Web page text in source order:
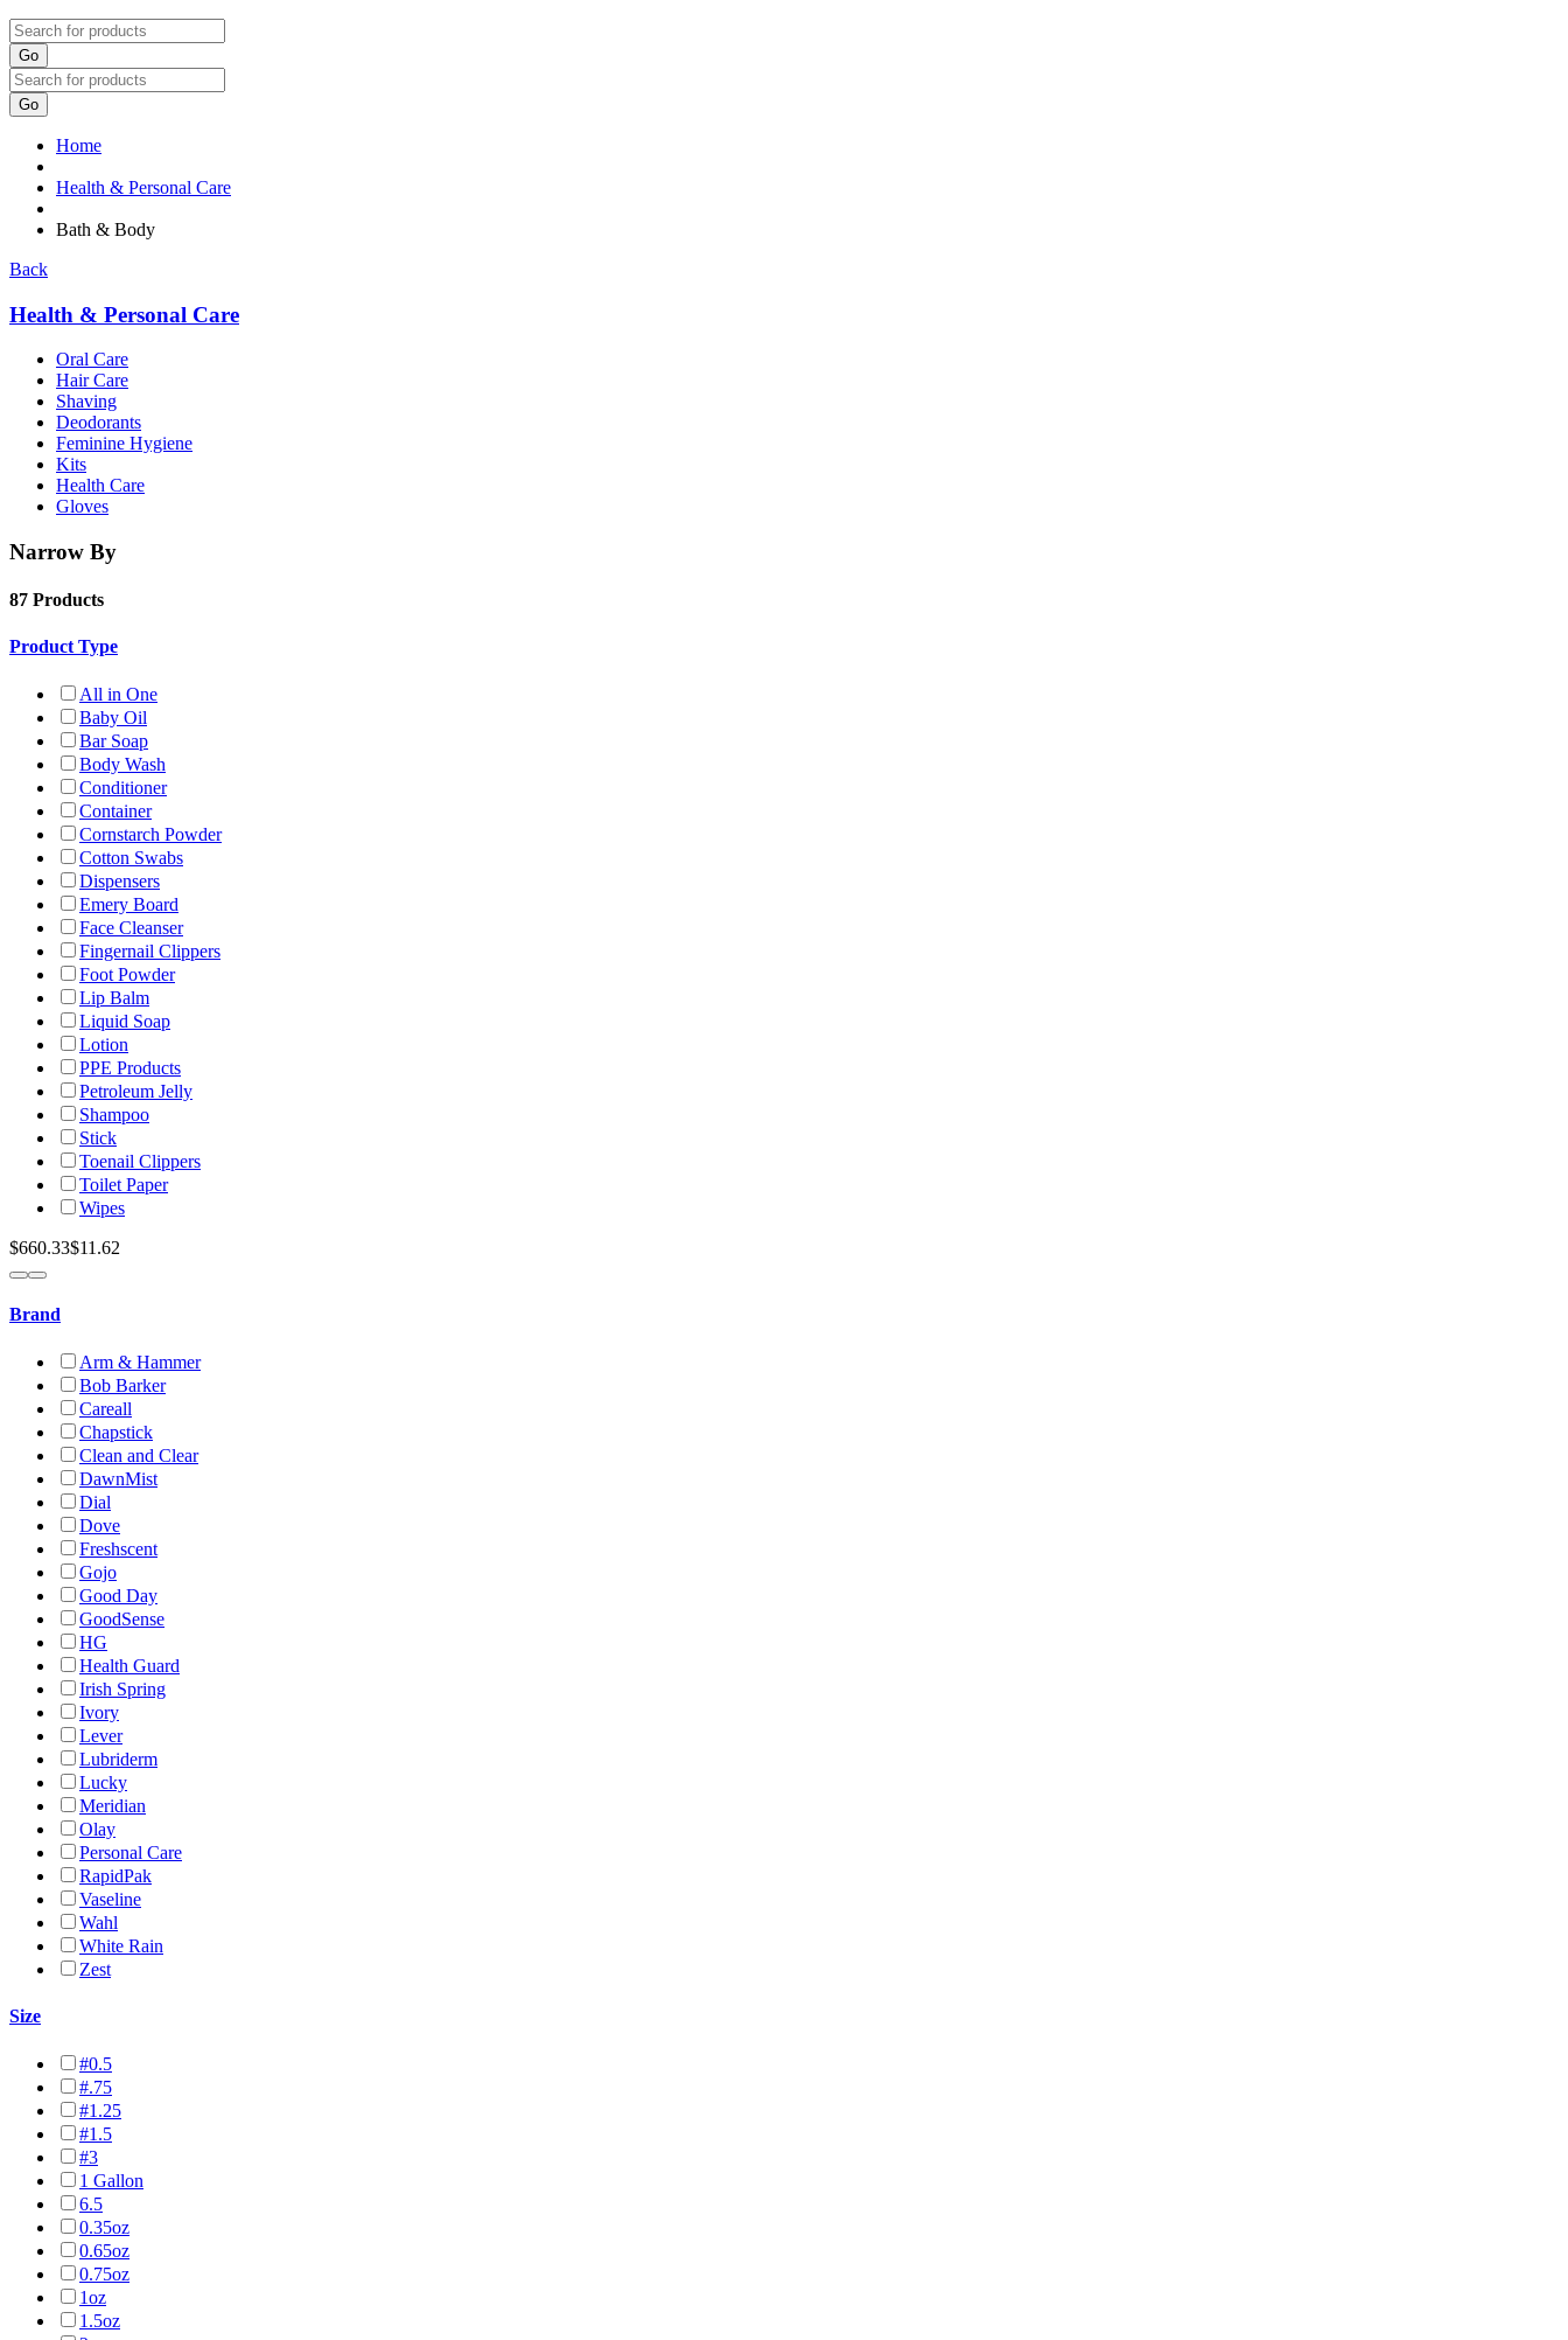
Go
Go
Home
Health & Personal Care
Bath & Body
Back
Health & Personal Care
Oral Care
Hair Care
Shaving
Deodorants
Feminine Hygiene
Kits
Health Care
Gloves
Narrow By
87 Products
Product Type
All in One
Baby Oil
Bar Soap
Body Wash
Conditioner
Container
Cornstarch Powder
Cotton Swabs
Dispensers
Emery Board
Face Cleanser
Fingernail Clippers
Foot Powder
Lip Balm
Liquid Soap
Lotion
PPE Products
Petroleum Jelly
Shampoo
Stick
Toenail Clippers
Toilet Paper
Wipes
$660.33$11.62
Brand
Arm & Hammer
Bob Barker
Careall
Chapstick
Clean and Clear
DawnMist
Dial
Dove
Freshscent
Gojo
Good Day
GoodSense
HG
Health Guard
Irish Spring
Ivory
Lever
Lubriderm
Lucky
Meridian
Olay
Personal Care
RapidPak
Vaseline
Wahl
White Rain
Zest
Size
#0.5
#.75
#1.25
#1.5
#3
1 Gallon
6.5
0.35oz
0.65oz
0.75oz
1oz
1.5oz